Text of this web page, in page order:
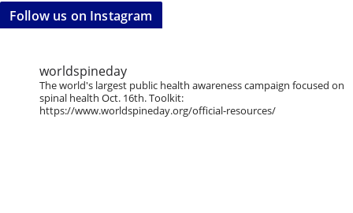
Follow us on Instagram
worldspineday
The world's largest public health awareness campaign focused on
spinal health Oct. 16th. Toolkit:
https://www.worldspineday.org/official-resources/